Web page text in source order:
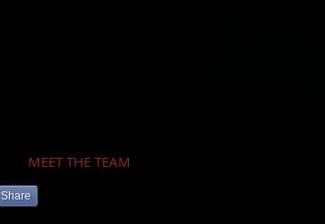
MEET THE TEAM
Share